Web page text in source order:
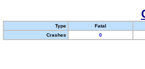
Type
Fatal
Crashes
0